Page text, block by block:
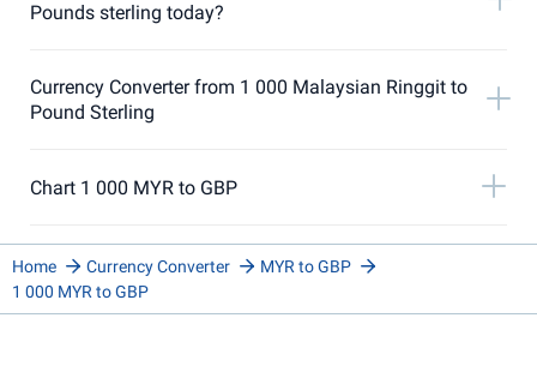
Pounds sterling today?
Currency Converter from 1 000 Malaysian Ringgit to
Pound Sterling
Chart 1 000 MYR to GBP
Home Currency Converter
MYR to GBP
1 000 MYR to GBP